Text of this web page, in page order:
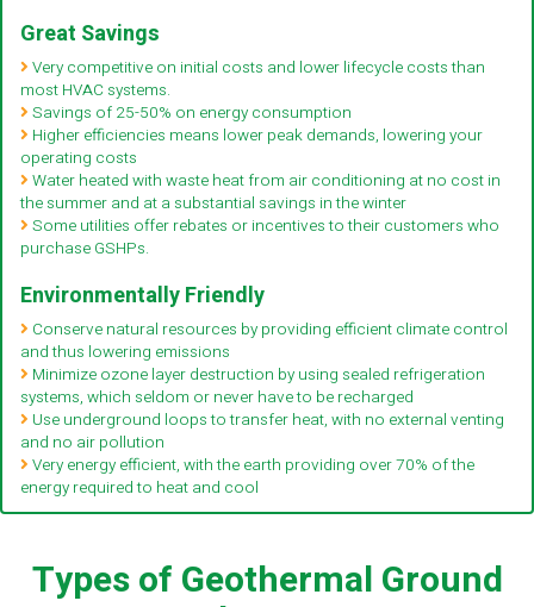
Great Savings
Very competitive on initial costs and lower lifecycle costs than
most HVAC systems.
Savings of 25-50% on energy consumption
Higher efficiencies means lower peak demands, lowering your
operating costs
Water heated with waste heat from air conditioning at no cost in
the summer and at a substantial savings in the winter
Some utilities offer rebates or incentives to their customers who
purchase GSHPs.
Environmentally Friendly
Conserve natural resources by providing efficient climate control
and thus lowering emissions
Minimize ozone layer destruction by using sealed refrigeration
systems, which seldom or never have to be recharged
Use underground loops to transfer heat, with no external venting
and no air pollution
Very energy efficient, with the earth providing over 70% of the
energy required to heat and cool
Types of Geothermal Ground